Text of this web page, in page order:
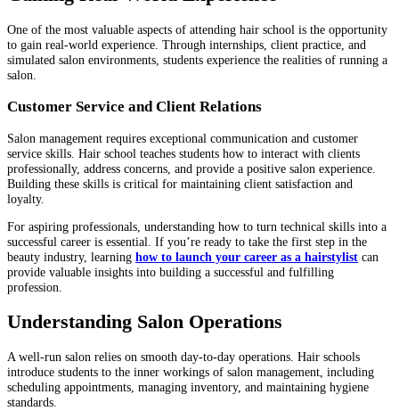
One of the most valuable aspects of attending hair school is the opportunity
to gain real-world experience. Through internships, client practice, and
simulated salon environments, students experience the realities of running a
salon.
Customer Service and Client Relations
Salon management requires exceptional communication and customer
service skills. Hair school teaches students how to interact with clients
professionally, address concerns, and provide a positive salon experience.
Building these skills is critical for maintaining client satisfaction and
loyalty.
For aspiring professionals, understanding how to turn technical skills into a
successful career is essential. If you’re ready to take the first step in the
beauty industry, learning how to launch your career as a hairstylist can
provide valuable insights into building a successful and fulfilling
profession.
Understanding Salon Operations
A well-run salon relies on smooth day-to-day operations. Hair schools
introduce students to the inner workings of salon management, including
scheduling appointments, managing inventory, and maintaining hygiene
standards.